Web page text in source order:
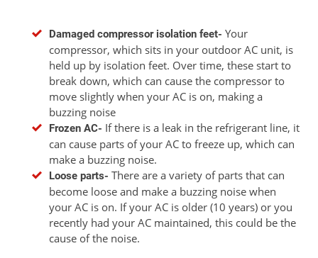
Damaged compressor isolation feet- Your
compressor, which sits in your outdoor AC unit, is
held up by isolation feet. Over time, these start to
break down, which can cause the compressor to
move slightly when your AC is on, making a
buzzing noise
Frozen AC- If there is a leak in the refrigerant line, it
can cause parts of your AC to freeze up, which can
make a buzzing noise.
Loose parts- There are a variety of parts that can
become loose and make a buzzing noise when
your AC is on. If your AC is older (10 years) or you
recently had your AC maintained, this could be the
cause of the noise.